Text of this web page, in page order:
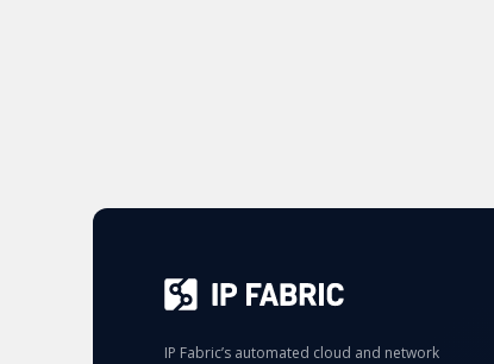
IP Fabric’s automated cloud and network